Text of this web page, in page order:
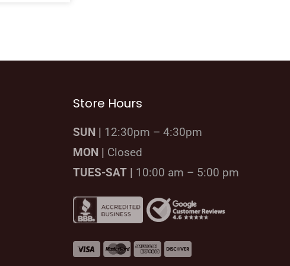
Store Hours
SUN |
12:30pm – 4:30pm
MON |
Closed
TUES-SAT |
10:00 am – 5:00 pm